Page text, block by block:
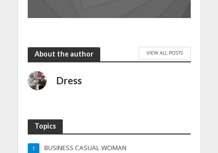
About the author VIEW ALL POSTS
Dress
Topics
BUSINESS CASUAL WOMAN
1